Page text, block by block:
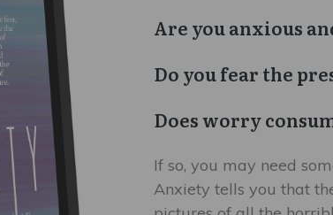
$5.99
Are you anxious
Do you fear the
Does worry
If so, you may need
Anxiety tells you that